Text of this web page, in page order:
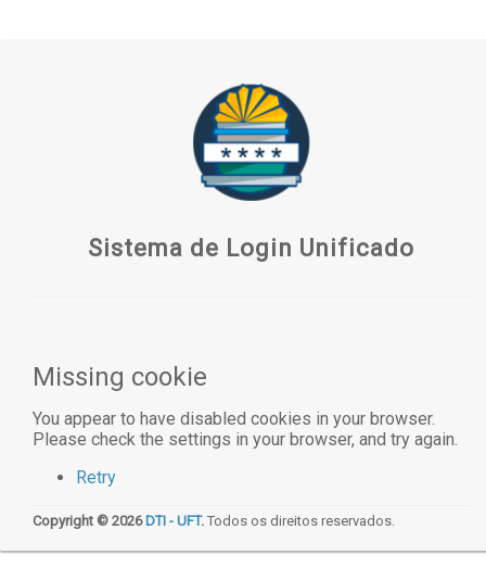
Sistema de Login Unificado
Missing cookie
You appear to have disabled cookies in your browser.
Please check the settings in your browser, and try again.
Retry
Copyright © 2026 DTI - UFT. Todos os direitos reservados.